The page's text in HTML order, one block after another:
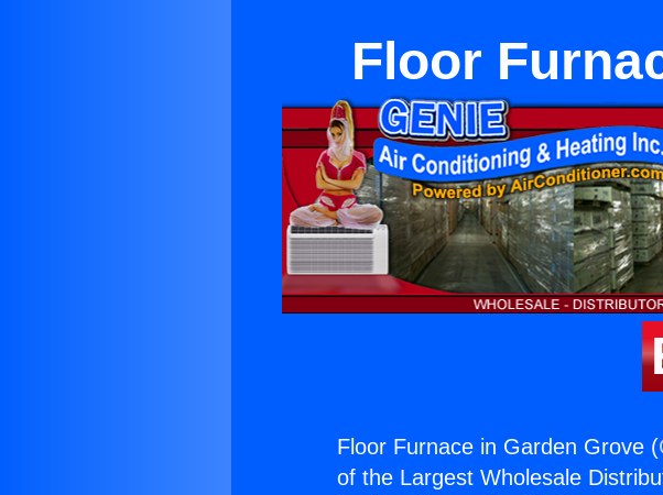
Floor
Floor Furnace in Garden Grove (
of the Largest Wholesale